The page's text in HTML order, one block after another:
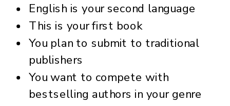
English is your second language
This is your first book
You plan to submit to traditional
publishers
You want to compete with
bestselling authors in your genre